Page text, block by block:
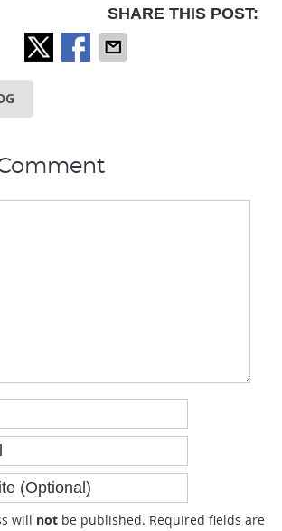
SHARE THIS POST:
will notbe published. Required fields are